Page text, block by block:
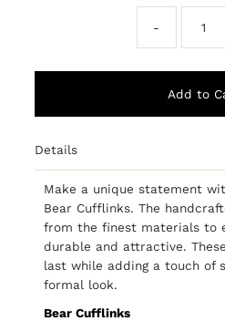
-
Details
Make a unique statement
Bear Cufflinks. The
from the finest materials to
durable and attractive.
last while adding a touch of
formal look.
Bear Cufflinks